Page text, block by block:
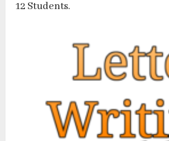
12 Students.